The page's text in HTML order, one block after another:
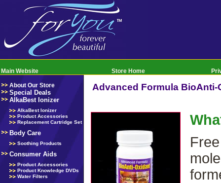
Main Website Store Home
About Our Store
Special Deals
AlkaBest Ionizer
AlkaBest Ionizer
Product Accessories
Replacement Cartridge Set
Body Care
Soothing Products
Consumer Aids
Product Accessories
Product Knowledge DVDs
Water Filters
Advanced Formula BioAnti-